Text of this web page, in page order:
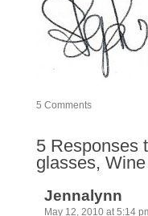
5 Comments
5 Responses
glasses,
Jennalynn
May 12, 2010 at 5:14